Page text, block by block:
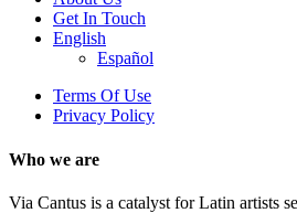
Get In Touch
English
Español
Terms Of Use
Privacy Policy
Who we are
Via Cantus is a catalyst for Latin artists